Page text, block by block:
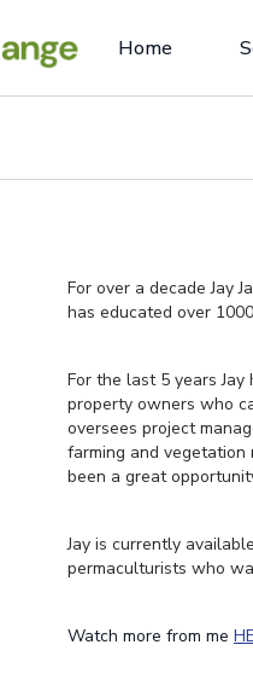
Home
For over a decade Jay
has educated over
For the last 5 years
property owners who
oversees project
farming and
been a great
Jay is currently
permaculturists who
Watch more from me